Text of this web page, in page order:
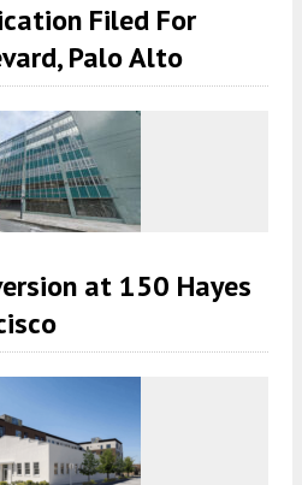
Filed For
Palo Alto
at 150 Hayes